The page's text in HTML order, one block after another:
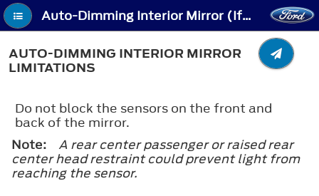
Auto-Dimming Interior Mirror (If Equipped) - Auto-Dimming Interior Mirror Limitations
AUTO-DIMMING INTERIOR MIRROR
LIMITATIONS
Do not block the sensors on the front and
back of the mirror.
Note:
A rear center passenger or raised rear
center head restraint could prevent light from
reaching the sensor.